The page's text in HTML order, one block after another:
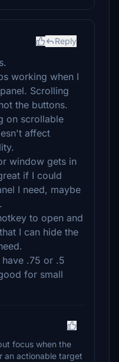
Reply
working when I
Scrolling
the buttons.
on scrollable
affect
window gets in
if I could
I need, maybe
to open and
I can hide the
.75 or .5
for small
focus when the
an actionable target